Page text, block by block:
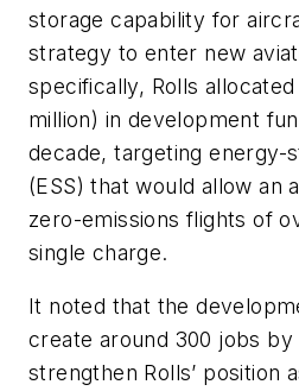
storage capability for
strategy to enter new
specifically, Rolls
million) in development
decade, targeting energy-
(ESS) that would allow an
zero-emissions flights of
single charge.
It noted that the
create around 300 jobs by
strengthen Rolls’ position